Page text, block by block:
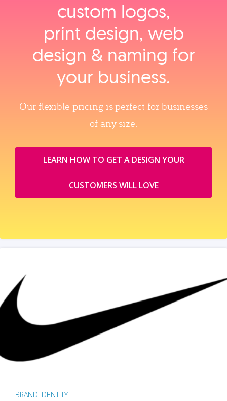
custom logos,
print design, web
design & naming for
your business.
Our flexible pricing is perfect for businesses
of any size.
LEARN HOW TO GET A DESIGN YOUR
CUSTOMERS WILL LOVE
BRAND IDENTITY